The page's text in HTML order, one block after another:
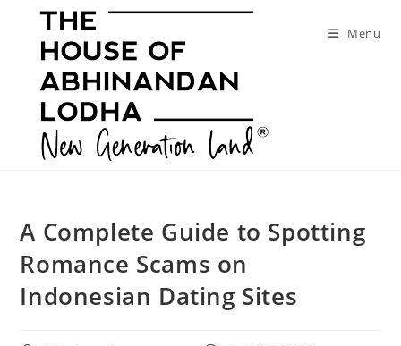
Menu
A Complete Guide to Spotting
Romance Scams on
Indonesian Dating Sites